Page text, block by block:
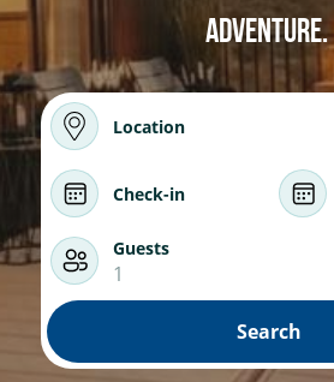
adventure.